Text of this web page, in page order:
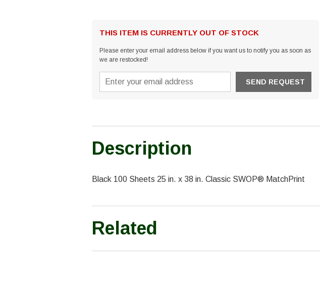
THIS ITEM IS CURRENTLY OUT OF STOCK
Please enter your email address below if you want us to notify you as soon as
we are restocked!
Description
Black 100 Sheets 25 in. x 38 in. Classic SWOP® MatchPrint
Related